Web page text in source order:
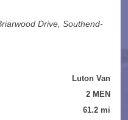
Drive, Southend-
Luton Van
2 MEN
61.2 mi